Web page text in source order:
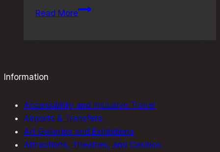
Read MoreMichelin-
Information
Accessibility and Inclusive Travel
Airports & Transfers
Art Galleries and Exhibitions
Attractions, Theatres, and Casinos